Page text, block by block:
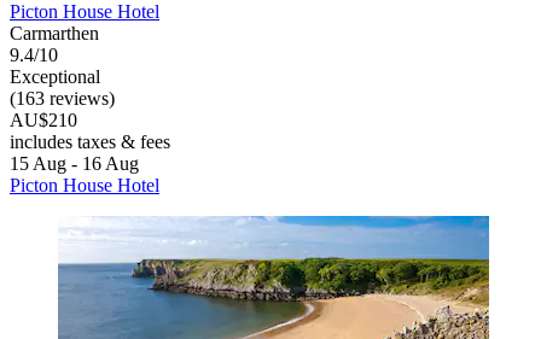
Picton House Hotel
Carmarthen
9.4/10
Exceptional
(163 reviews)
AU$210
includes taxes & fees
15 Aug - 16 Aug
Picton House Hotel